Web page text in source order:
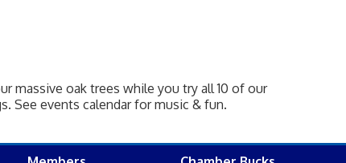
massive oak trees while you try all 10 of our
See events calendar for music & fun.